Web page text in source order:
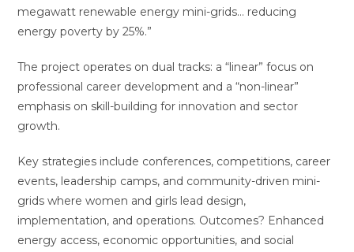
megawatt renewable energy mini-grids… reducing
energy poverty by 25%.”
The project operates on dual tracks: a “linear” focus on
professional career development and a “non-linear”
emphasis on skill-building for innovation and sector
growth.
Key strategies include conferences, competitions, career
events, leadership camps, and community-driven mini-
grids where women and girls lead design,
implementation, and operations. Outcomes? Enhanced
energy access, economic opportunities, and social